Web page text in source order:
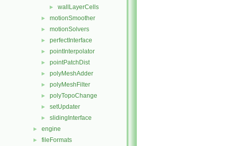
► wallLayerCells
► motionSmoother
► motionSolvers
► perfectInterface
► pointInterpolator
► pointPatchDist
► polyMeshAdder
► polyMeshFilter
► polyTopoChange
► setUpdater
► slidingInterface
► engine
► fileFormats